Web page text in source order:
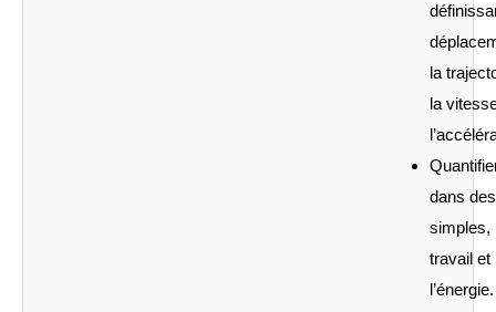
la
la
dans
simples,
travail et
l’énergie.